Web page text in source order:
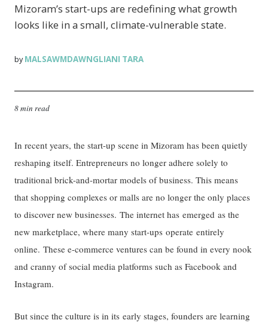
Mizoram’s start-ups are redefining what growth
looks like in a small, climate-vulnerable state.
byMALSAWMDAWNGLIANI TARA
8 min read
In recent years, the start-up scene in Mizoram has been quietly
reshaping itself. Entrepreneurs no longer adhere solely to
traditional brick-and-mortar models of business. This means
that shopping complexes or malls are no longer the only places
to discover new businesses. The internet has emerged as the
new marketplace, where many start-ups operate entirely
online. These e-commerce ventures can be found in every nook
and cranny of social media platforms such as Facebook and
Instagram.
But since the culture is in its early stages, founders are learning